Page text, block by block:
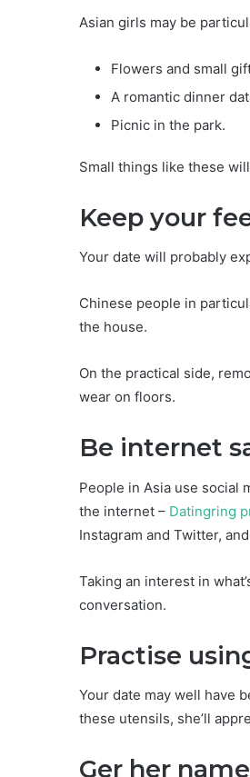
Asian girls may be
Flowers and small
A romantic dinner
Picnic in the park.
Small things like these
Keep your
Your date will probably
Chinese people in
the house.
On the practical side,
wear on floors.
Be internet
People in Asia use social
the internet – Datingring
Instagram and Twitter,
Taking an interest in
conversation.
Practise
Your date may well have
these utensils, she’ll
Ger her